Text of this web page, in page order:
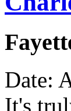
Date:
It's